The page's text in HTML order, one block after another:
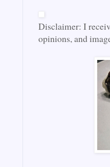
Disclaimer: I
opinions, and